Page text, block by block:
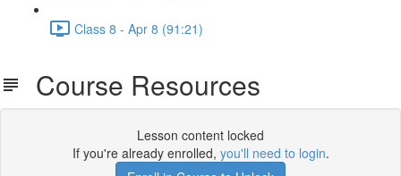
Class 8 - Apr 8 (91:21)
Course Resources
Lesson content locked
If you're already enrolled, you'll need to login.